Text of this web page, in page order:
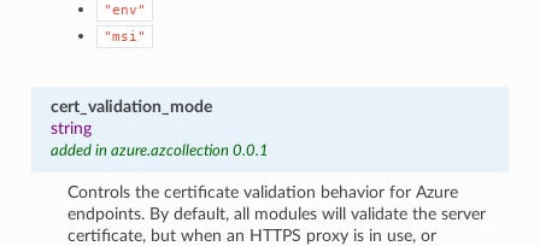
"env"
"msi"
cert_validation_mode
string
added in azure.azcollection 0.0.1
Controls the certificate validation behavior for Azure
endpoints. By default, all modules will validate the server
certificate, but when an HTTPS proxy is in use, or